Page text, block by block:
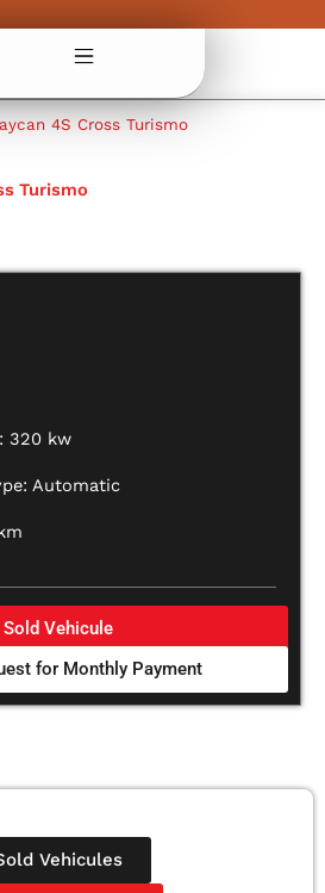
4S Cross Turismo
Turismo
320 kw
Automatic
Sold Vehicule
for Monthly Payment
Vehicules